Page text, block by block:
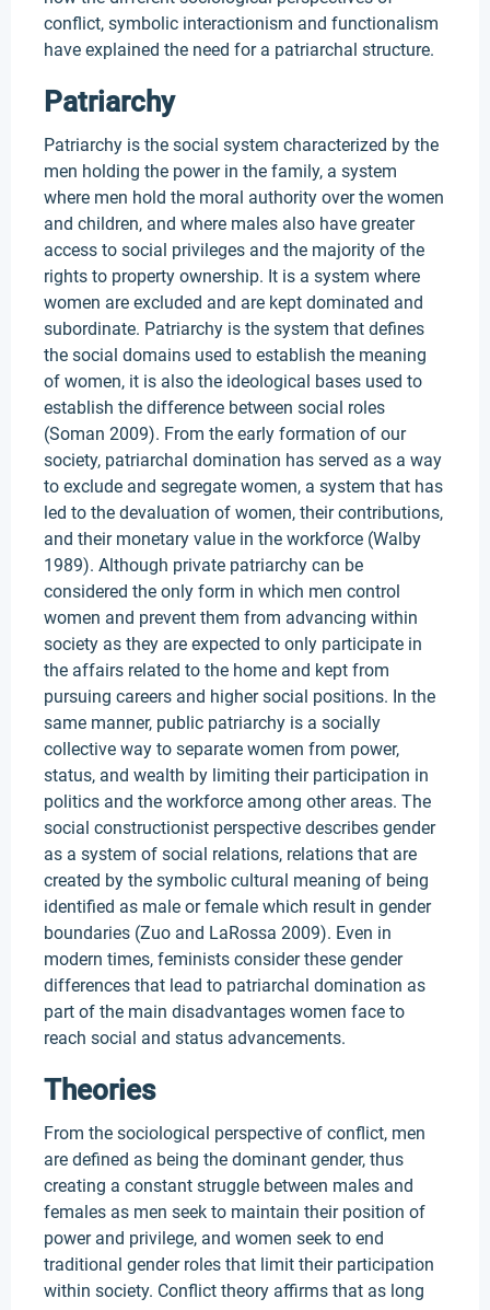
conflict, symbolic interactionism and functionalism
have explained the need for a patriarchal structure.
Patriarchy
Patriarchy is the social system characterized by the
men holding the power in the family, a system
where men hold the moral authority over the women
and children, and where males also have greater
access to social privileges and the majority of the
rights to property ownership. It is a system where
women are excluded and are kept dominated and
subordinate. Patriarchy is the system that defines
the social domains used to establish the meaning
of women, it is also the ideological bases used to
establish the difference between social roles
(Soman 2009). From the early formation of our
society, patriarchal domination has served as a way
to exclude and segregate women, a system that has
led to the devaluation of women, their contributions,
and their monetary value in the workforce (Walby
1989). Although private patriarchy can be
considered the only form in which men control
women and prevent them from advancing within
society as they are expected to only participate in
the affairs related to the home and kept from
pursuing careers and higher social positions. In the
same manner, public patriarchy is a socially
collective way to separate women from power,
status, and wealth by limiting their participation in
politics and the workforce among other areas. The
social constructionist perspective describes gender
as a system of social relations, relations that are
created by the symbolic cultural meaning of being
identified as male or female which result in gender
boundaries (Zuo and LaRossa 2009). Even in
modern times, feminists consider these gender
differences that lead to patriarchal domination as
part of the main disadvantages women face to
reach social and status advancements.
Theories
From the sociological perspective of conflict, men
are defined as being the dominant gender, thus
creating a constant struggle between males and
females as men seek to maintain their position of
power and privilege, and women seek to end
traditional gender roles that limit their participation
within society. Conflict theory affirms that as long